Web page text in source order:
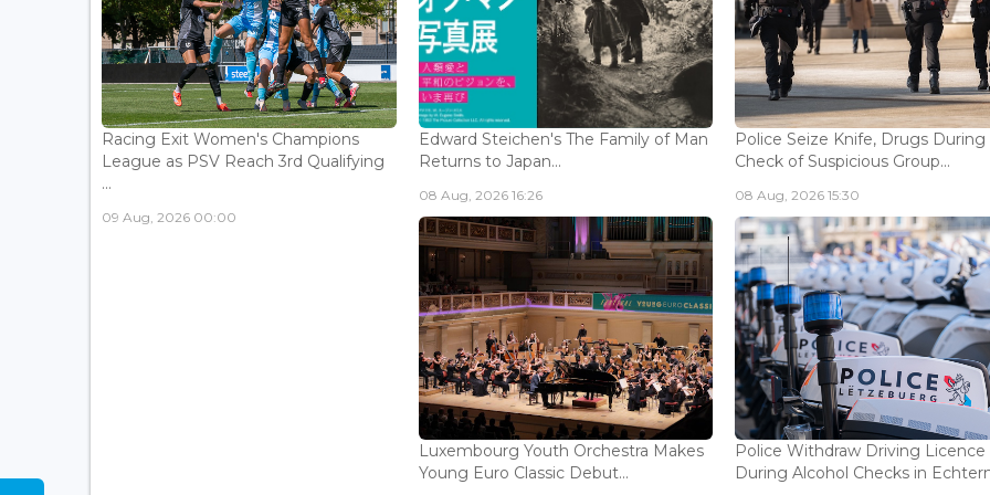
Racing Exit Women's Champions
League as PSV Reach 3rd Qualifying
...
09 Aug, 2026 00:00
Edward Steichen's The Family of Man
Returns to Japan...
08 Aug, 2026 16:26
Police Seize Knife, Drugs During
Check of Suspicious Group...
08 Aug, 2026 15:30
Luxembourg Youth Orchestra Makes
Young Euro Classic Debut...
Police Withdraw Driving Licence
During Alcohol Checks in